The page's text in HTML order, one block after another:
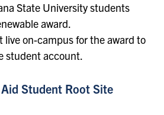
Student Root Site
State University students
award.
live on-campus for the award to
student account.